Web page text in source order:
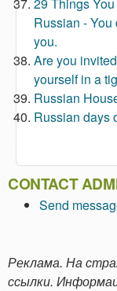
Russian - You
you.
Are you
yourself in a
Russian
Russian days
CONTACT
Send
Реклама. На
ссылки.